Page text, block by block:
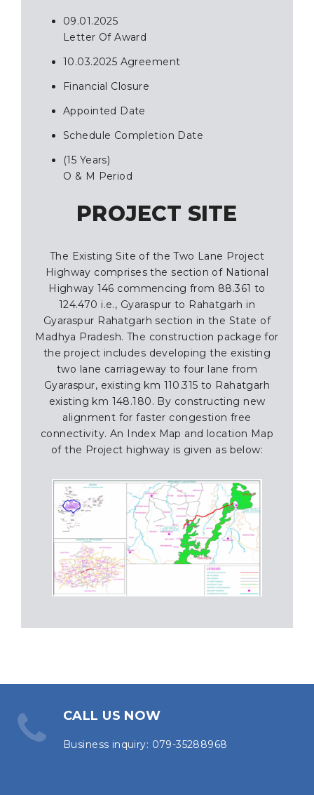
09.01.2025
Letter Of Award
10.03.2025 Agreement
Financial Closure
Appointed Date
Schedule Completion Date
(15 Years)
O & M Period
PROJECT SITE
The Existing Site of the Two Lane Project
Highway comprises the section of National
Highway 146 commencing from 88.361 to
124.470 i.e., Gyaraspur to Rahatgarh in
Gyaraspur Rahatgarh section in the State of
Madhya Pradesh. The construction package for
the project includes developing the existing
two lane carriageway to four lane from
Gyaraspur, existing km 110.315 to Rahatgarh
existing km 148.180. By constructing new
alignment for faster congestion free
connectivity. An Index Map and location Map
of the Project highway is given as below:
CALL US NOW
Business inquiry: 079-35288968